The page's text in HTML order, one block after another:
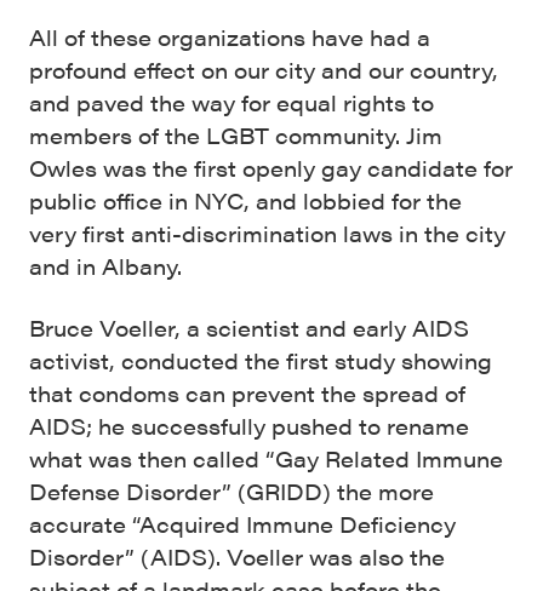
All of these organizations have had a
profound effect on our city and our country,
and paved the way for equal rights to
members of the LGBT community. Jim
Owles was the first openly gay candidate for
public office in NYC, and lobbied for the
very first anti-discrimination laws in the city
and in Albany.
Bruce Voeller, a scientist and early AIDS
activist, conducted the first study showing
that condoms can prevent the spread of
AIDS; he successfully pushed to rename
what was then called “Gay Related Immune
Defense Disorder” (GRIDD) the more
accurate “Acquired Immune Deficiency
Disorder” (AIDS). Voeller was also the